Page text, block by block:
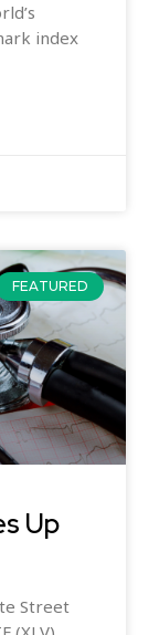
index
FEATURED
Up
Street